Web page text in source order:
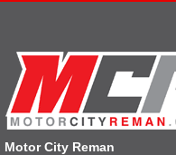
Motor City Reman